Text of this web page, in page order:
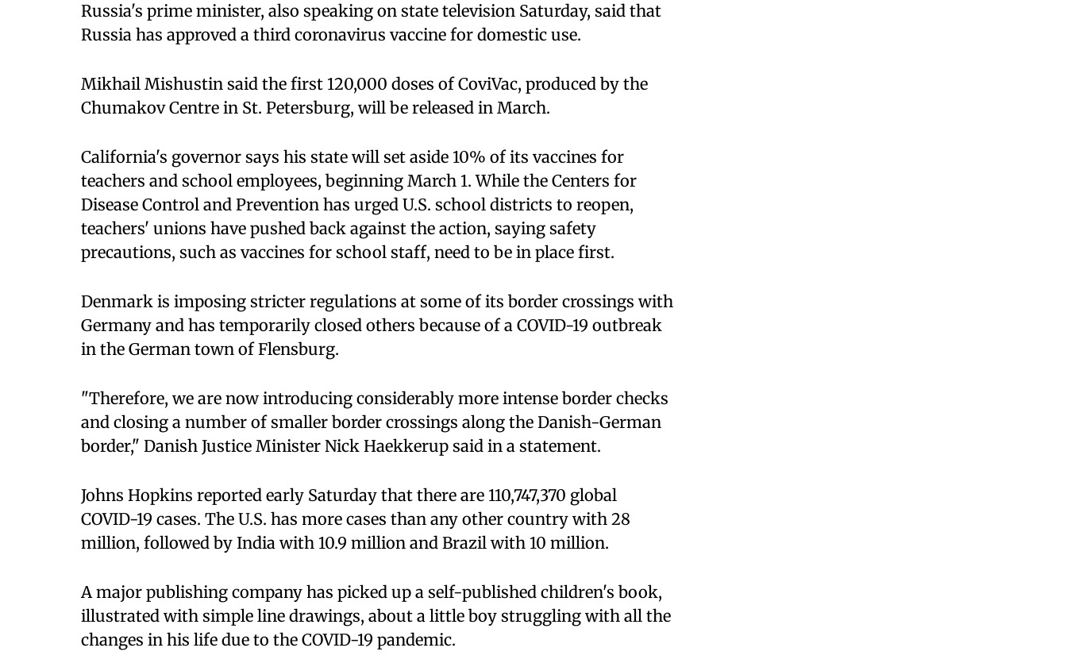
Russia's prime minister, also speaking on state television Saturday, said that
Russia has approved a third coronavirus vaccine for domestic use.
Mikhail Mishustin said the first 120,000 doses of CoviVac, produced by the
Chumakov Centre in St. Petersburg, will be released in March.
California's governor says his state will set aside 10% of its vaccines for
teachers and school employees, beginning March 1. While the Centers for
Disease Control and Prevention has urged U.S. school districts to reopen,
teachers' unions have pushed back against the action, saying safety
precautions, such as vaccines for school staff, need to be in place first.
Denmark is imposing stricter regulations at some of its border crossings with
Germany and has temporarily closed others because of a COVID-19 outbreak
in the German town of Flensburg.
"Therefore, we are now introducing considerably more intense border checks
and closing a number of smaller border crossings along the Danish-German
border," Danish Justice Minister Nick Haekkerup said in a statement.
Johns Hopkins reported early Saturday that there are 110,747,370 global
COVID-19 cases. The U.S. has more cases than any other country with 28
million, followed by India with 10.9 million and Brazil with 10 million.
A major publishing company has picked up a self-published children's book,
illustrated with simple line drawings, about a little boy struggling with all the
changes in his life due to the COVID-19 pandemic.